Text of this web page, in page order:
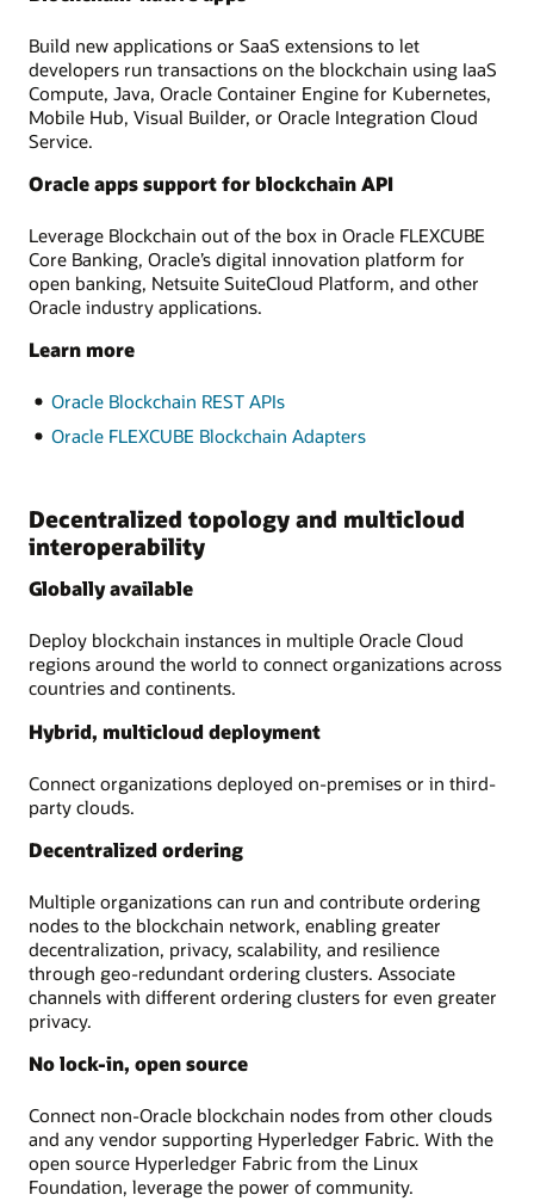
Build new applications or SaaS extensions to let
developers run transactions on the blockchain using IaaS
Compute, Java, Oracle Container Engine for Kubernetes,
Mobile Hub, Visual Builder, or Oracle Integration Cloud
Service.
Oracle apps support for blockchain API
Leverage Blockchain out of the box in Oracle FLEXCUBE
Core Banking, Oracle’s digital innovation platform for
open banking, Netsuite SuiteCloud Platform, and other
Oracle industry applications.
Learn more
Oracle Blockchain REST APIs
Oracle FLEXCUBE Blockchain Adapters
Decentralized topology and multicloud
interoperability
Globally available
Deploy blockchain instances in multiple Oracle Cloud
regions around the world to connect organizations across
countries and continents.
Hybrid, multicloud deployment
Connect organizations deployed on-premises or in third-
party clouds.
Decentralized ordering
Multiple organizations can run and contribute ordering
nodes to the blockchain network, enabling greater
decentralization, privacy, scalability, and resilience
through geo-redundant ordering clusters. Associate
channels with different ordering clusters for even greater
privacy.
No lock-in, open source
Connect non-Oracle blockchain nodes from other clouds
and any vendor supporting Hyperledger Fabric. With the
open source Hyperledger Fabric from the Linux
Foundation, leverage the power of community.